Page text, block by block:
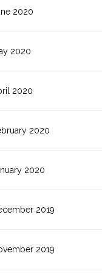
2020
2020
2020
2020
2020
2019
2019